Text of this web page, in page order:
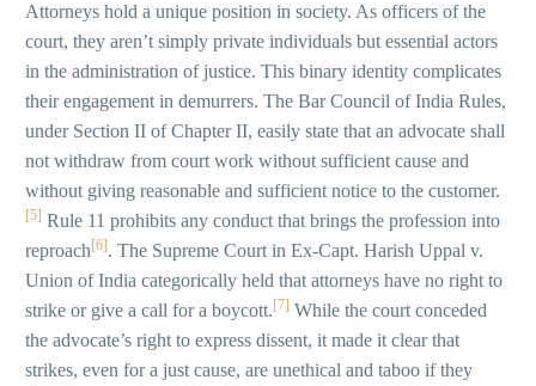
Attorneys hold a unique position in society. As officers of the
court, they aren’t simply private individuals but essential actors
in the administration of justice. This binary identity complicates
their engagement in demurrers. The Bar Council of India Rules,
under Section II of Chapter II, easily state that an advocate shall
not withdraw from court work without sufficient cause and
without giving reasonable and sufficient notice to the customer.
[5] Rule 11 prohibits any conduct that brings the profession into
reproach [6] . The Supreme Court in Ex-Capt. Harish Uppal v.
Union of India categorically held that attorneys have no right to
strike or give a call for a boycott. [7] While the court conceded
the advocate’s right to express dissent, it made it clear that
strikes, even for a just cause, are unethical and taboo if they